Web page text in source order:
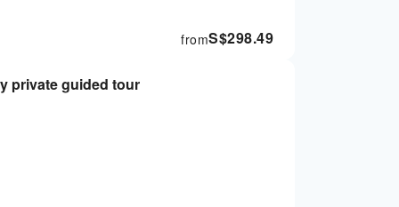
S$298.49
from
private guided tour